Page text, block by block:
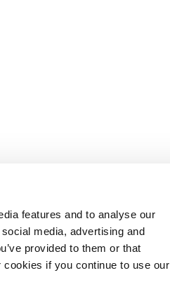
features and to analyse our
media, advertising and
provided to them or that
if you continue to use our